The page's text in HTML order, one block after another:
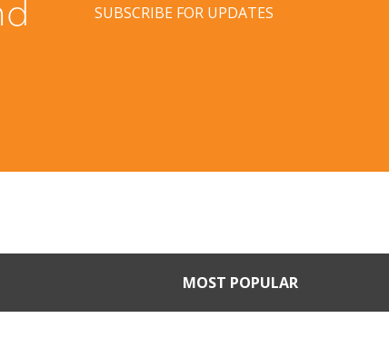
SUBSCRIBE FOR UPDATES
MOST POPULAR